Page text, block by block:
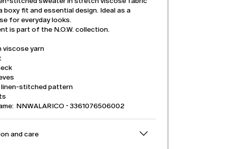
boxy fit and essential design. Ideal as a
for everyday looks.
is part of the N.O.W. collection.
viscose yarn
linen-stitched pattern
NNWALARICO - 3361076506002
and care